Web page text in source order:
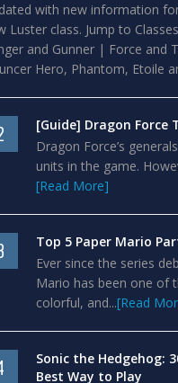
with new information
Luster class. Jump to
and Gunner | Force and
Hero, Phantom, Etoile
[Guide] Dragon Force
Dragon Force’s
units in the game.
[Read More]
Top 5 Paper Mario
Ever since the series
Mario has been one of
colorful, and...[Read
Sonic the Hedgehog:
Best Way to Play